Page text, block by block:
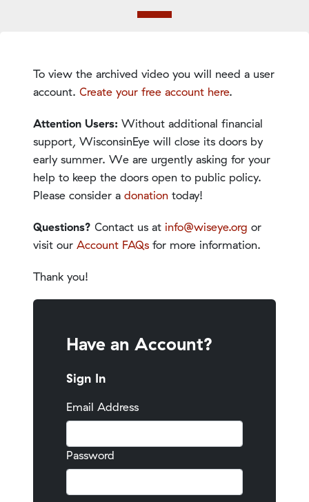
To view the archived video you will need a user
account. Create your free account here.
Attention Users: Without additional financial
support, WisconsinEye will close its doors by
early summer. We are urgently asking for your
help to keep the doors open to public policy.
Please consider a donation today!
Questions? Contact us at info@wiseye.org or
visit our Account FAQs for more information.
Thank you!
Have an Account?
Sign In
Email Address
Password